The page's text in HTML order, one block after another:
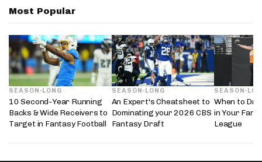
Most Popular
SEASON-LONG
10 Second-Year Running
Backs & Wide Receivers to
Target in Fantasy Football
SEASON-LONG
An Expert's Cheatsheet to
Dominating your 2026 CBS
Fantasy Draft
SEASON-
When to
in Your
League